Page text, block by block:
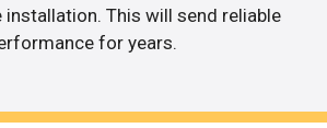
This will send reliable
for years.